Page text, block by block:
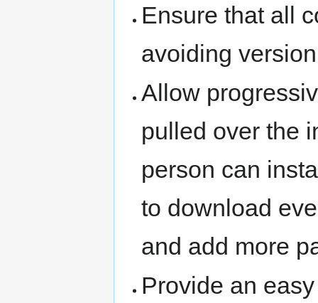
Ensure that all
avoiding
Allow
pulled over the
person can
to download
and add more
Provide an